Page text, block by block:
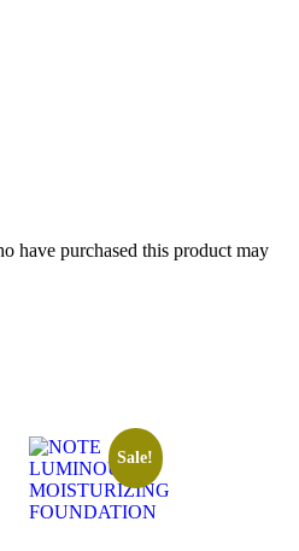
have purchased this product may
Sale!